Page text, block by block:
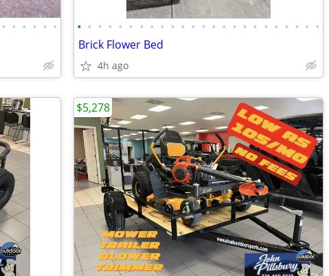
• • • • • • • • • • • • • • • • • • • • • • • • • • • • • •
Brick Flower Bed
4h ago
$5,278